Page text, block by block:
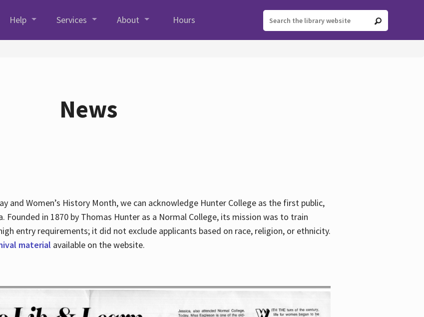
Help Services About Hours
News
and Women’s History Month, we can acknowledge Hunter College as the first public,
in 1870 by Thomas Hunter as a Normal College, its mission was to train
entry requirements; it did not exclude applicants based on race, religion, or ethnicity.
material available on the website.